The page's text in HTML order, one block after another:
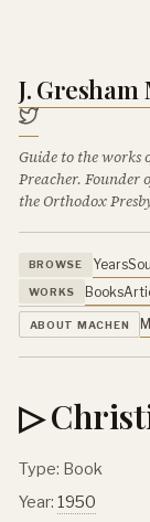
J.
Guide to the works
Preacher. Founder
the Orthodox
BROWSE Years
WORKS Books
ABOUT MACHEN
▷
Type: Book
Year: 1950